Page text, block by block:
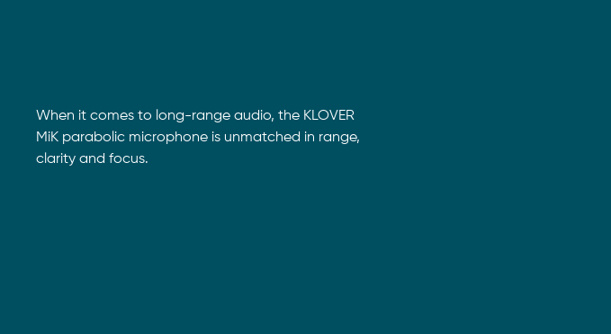
When it comes to long-range audio, the KLOVER
MiK parabolic microphone is unmatched in range,
clarity and focus.